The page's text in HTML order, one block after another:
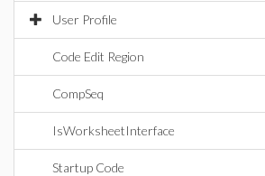
User Profile
Code Edit Region
CompSeq
IsWorksheetInterface
Startup Code